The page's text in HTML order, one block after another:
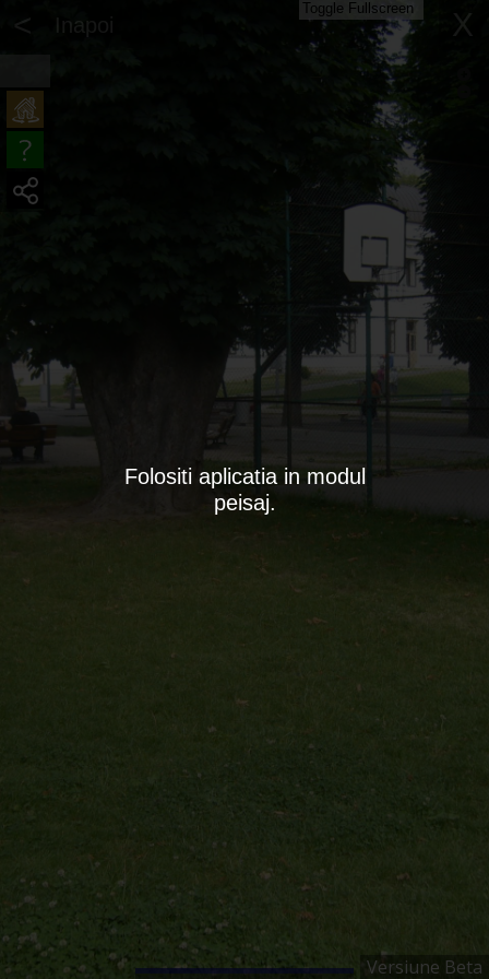
Versiune Beta
Folositi aplicatia in modul
peisaj.
< Inapoi X
Toggle Fullscreen